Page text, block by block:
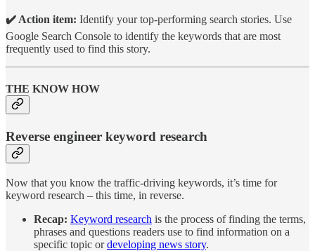
✔️ Action item: Identify your top-performing search stories. Use
Google Search Console to identify the keywords that are most
frequently used to find this story.
THE KNOW HOW
Reverse engineer keyword research
Now that you know the traffic-driving keywords, it’s time for
keyword research – this time, in reverse.
Recap: Keyword research is the process of finding the terms,
phrases and questions readers use to find information on a
specific topic ordeveloping news story.